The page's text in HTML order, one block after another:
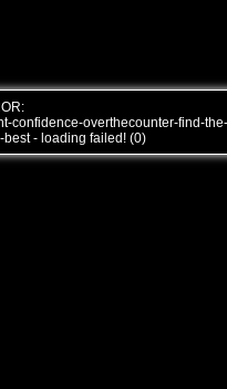
confidence-overthecounter-find-the-
- loading failed! (0)